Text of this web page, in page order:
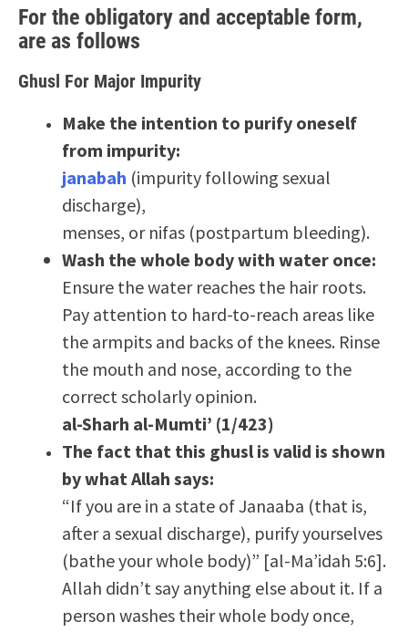
For the obligatory and acceptable form,
are as follows
Ghusl For Major Impurity
Make the intention to purify oneself
from impurity:
janabah (impurity following sexual
discharge),
menses, or nifas (postpartum bleeding).
Wash the whole body with water once:
Ensure the water reaches the hair roots.
Pay attention to hard-to-reach areas like
the armpits and backs of the knees. Rinse
the mouth and nose, according to the
correct scholarly opinion.
al-Sharh al-Mumti’ (1/423)
The fact that this ghusl is valid is shown
by what Allah says:
“If you are in a state of Janaaba (that is,
after a sexual discharge), purify yourselves
(bathe your whole body)” [al-Ma’idah 5:6].
Allah didn’t say anything else about it. If a
person washes their whole body once,